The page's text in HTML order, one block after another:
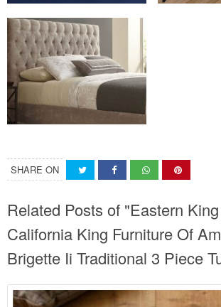
SHARE ON
Related Posts of "Eastern
California King Furniture Of
Brigette Ii Traditional 3 Piece